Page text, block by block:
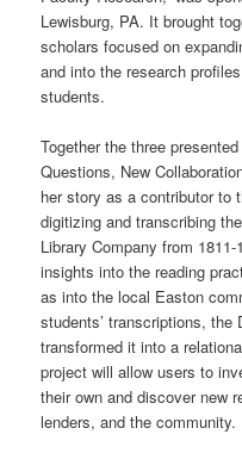
Lewisburg, PA. It brought
scholars focused on
and into the research
students.
Together the three
Questions, New
her story as a contributor to
digitizing and transcribing
Library Company from
insights into the reading
as into the local Easton
students’ transcriptions,
transformed it into a
project will allow users to
their own and discover new
lenders, and the community.